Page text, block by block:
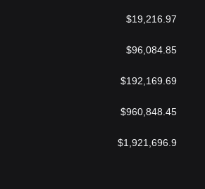
$19,216.97
$96,084.85
$192,169.69
$960,848.45
$1,921,696.9